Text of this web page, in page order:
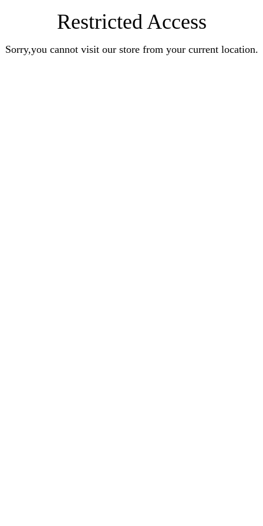
Restricted Access
Sorry,you cannot visit our store from your current location.